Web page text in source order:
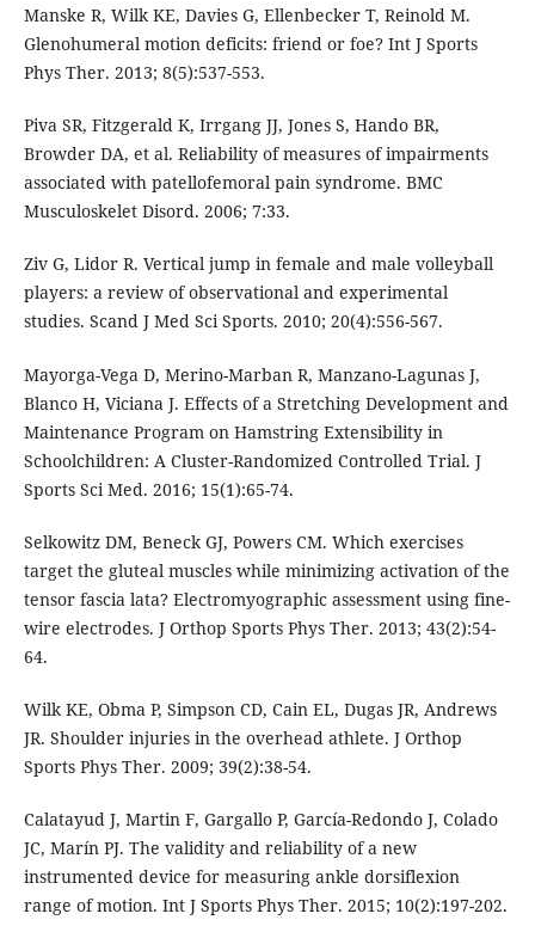
Manske R, Wilk KE, Davies G, Ellenbecker T, Reinold M.
Glenohumeral motion deficits: friend or foe? Int J Sports
Phys Ther. 2013; 8(5):537-553.
Piva SR, Fitzgerald K, Irrgang JJ, Jones S, Hando BR,
Browder DA, et al. Reliability of measures of impairments
associated with patellofemoral pain syndrome. BMC
Musculoskelet Disord. 2006; 7:33.
Ziv G, Lidor R. Vertical jump in female and male volleyball
players: a review of observational and experimental
studies. Scand J Med Sci Sports. 2010; 20(4):556-567.
Mayorga-Vega D, Merino-Marban R, Manzano-Lagunas J,
Blanco H, Viciana J. Effects of a Stretching Development and
Maintenance Program on Hamstring Extensibility in
Schoolchildren: A Cluster-Randomized Controlled Trial. J
Sports Sci Med. 2016; 15(1):65-74.
Selkowitz DM, Beneck GJ, Powers CM. Which exercises
target the gluteal muscles while minimizing activation of the
tensor fascia lata? Electromyographic assessment using fine-
wire electrodes. J Orthop Sports Phys Ther. 2013; 43(2):54-
64.
Wilk KE, Obma P, Simpson CD, Cain EL, Dugas JR, Andrews
JR. Shoulder injuries in the overhead athlete. J Orthop
Sports Phys Ther. 2009; 39(2):38-54.
Calatayud J, Martin F, Gargallo P, García-Redondo J, Colado
JC, Marín PJ. The validity and reliability of a new
instrumented device for measuring ankle dorsiflexion
range of motion. Int J Sports Phys Ther. 2015; 10(2):197-202.